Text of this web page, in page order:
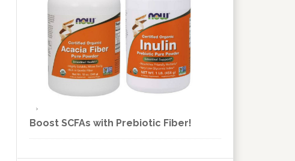
Boost SCFAs with Prebiotic Fiber!